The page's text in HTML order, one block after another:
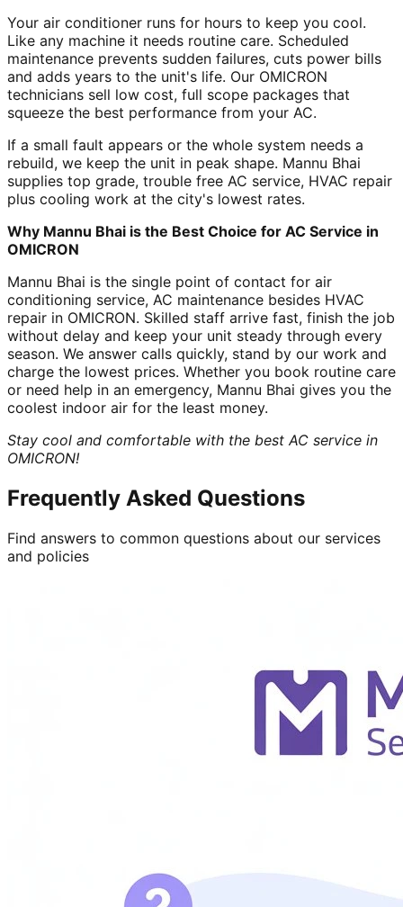
Your air conditioner runs for hours to keep you cool.
Like any machine it needs routine care. Scheduled
maintenance prevents sudden failures, cuts power bills
and adds years to the unit's life. Our OMICRON
technicians sell low cost, full scope packages that
squeeze the best performance from your AC.
If a small fault appears or the whole system needs a
rebuild, we keep the unit in peak shape. Mannu Bhai
supplies top grade, trouble free AC service, HVAC repair
plus cooling work at the city's lowest rates.
Why Mannu Bhai is the Best Choice for AC Service in
OMICRON
Mannu Bhai is the single point of contact for air
conditioning service, AC maintenance besides HVAC
repair in OMICRON. Skilled staff arrive fast, finish the job
without delay and keep your unit steady through every
season. We answer calls quickly, stand by our work and
charge the lowest prices. Whether you book routine care
or need help in an emergency, Mannu Bhai gives you the
coolest indoor air for the least money.
Stay cool and comfortable with the best AC service in
OMICRON!
Frequently Asked Questions
Find answers to common questions about our services
and policies